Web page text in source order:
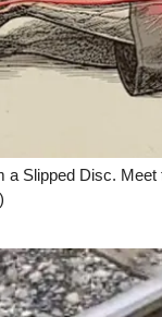
a Slipped Disc.